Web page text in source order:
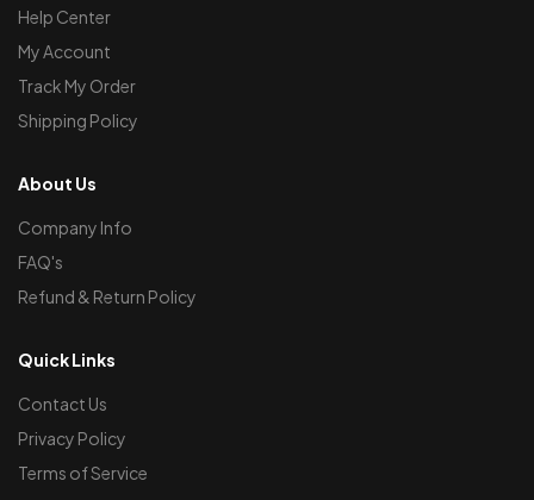
Help Center
My Account
Track My Order
Shipping Policy
About Us
Company Info
FAQ's
Refund & Return Policy
Quick Links
Contact Us
Privacy Policy
Terms of Service